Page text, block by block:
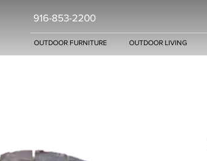
916-853-2200
OUTDOOR FURNITURE OUTDOOR LIVING